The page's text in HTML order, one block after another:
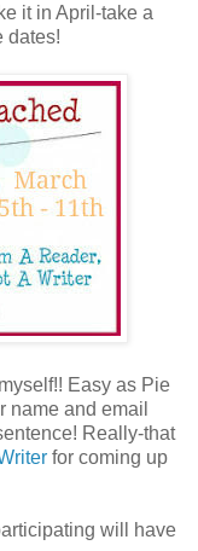
it in April-take a
dates!
Easy as Pie
name and email
Really-that
for coming up
will have